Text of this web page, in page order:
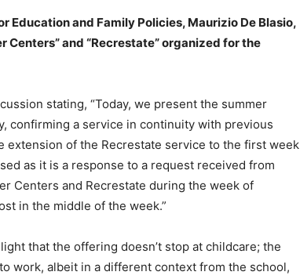
Education and Family Policies, Maurizio De Blasio,
and “Recrestate” organized for the
stating, “Today, we present the summer
confirming a service in continuity with previous
of the Recrestate service to the first week
as it is a response to a request received from
Centers and Recrestate during the week of
in the middle of the week.”
that the offering doesn’t stop at childcare; the
work, albeit in a different context from the school,